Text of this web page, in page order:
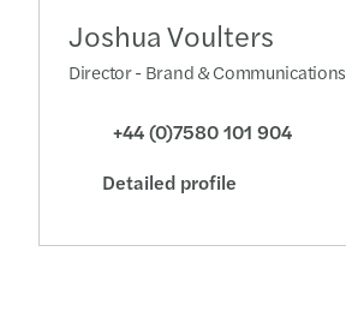
Joshua Voulters
Director - Brand & Communications
+44 (0)7580 101 904
Detailed profile